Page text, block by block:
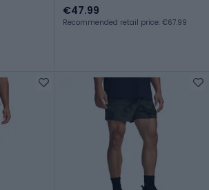
€47.99
Recommended retail price: €67.99